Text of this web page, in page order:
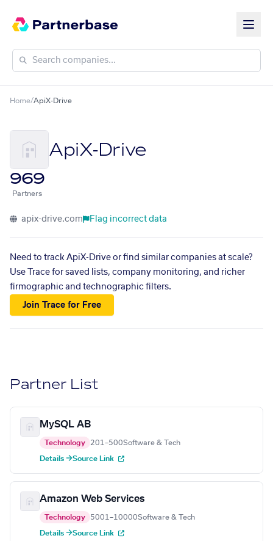
Home/ApiX-Drive
ApiX-Drive
969
Partners
apix-drive.com Flag incorrect data
Need to track ApiX-Drive or find similar companies at scale?
Use Trace for saved lists, company monitoring, and richer
firmographic and technographic filters.
Join Trace for Free
Partner List
MySQL AB
Technology 201–500Software & Tech
Details →Source Link
Amazon Web Services
Technology 5001–10000Software & Tech
Details →Source Link